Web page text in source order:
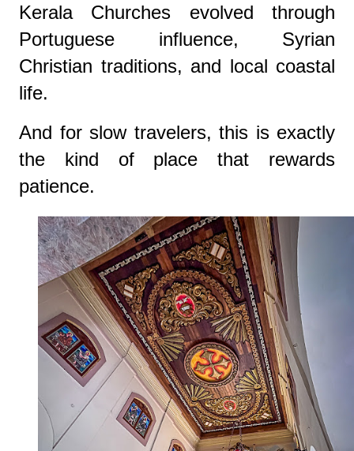
Kerala Churches evolved through
Portuguese influence, Syrian
Christian traditions, and local coastal
life.
And for slow travelers, this is exactly
the kind of place that rewards
patience.